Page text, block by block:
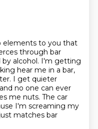
elements to you that
through bar
alcohol. I'm getting
hear me in a bar,
I get quieter
no one can ever
me nuts. The car
I'm screaming my
matches bar